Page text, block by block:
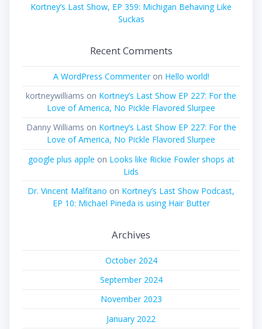
Kortney’s Last Show, EP 359: Michigan Behaving Like
Suckas
Recent Comments
A WordPress Commenteron Hello world!
kortneywilliams on Kortney’s Last Show EP 227: For the
Love of America, No Pickle Flavored Slurpee
Danny Williams on Kortney’s Last Show EP 227: For the
Love of America, No Pickle Flavored Slurpee
google plus apple on Looks like Rickie Fowler shops at
Lids
Dr. Vincent Malfitano on Kortney’s Last Show Podcast,
EP 10: Michael Pineda is using Hair Butter
Archives
October 2024
September 2024
November 2023
January 2022